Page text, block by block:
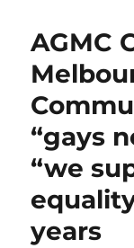
ECAJ
AGMC
“gays
“we
years